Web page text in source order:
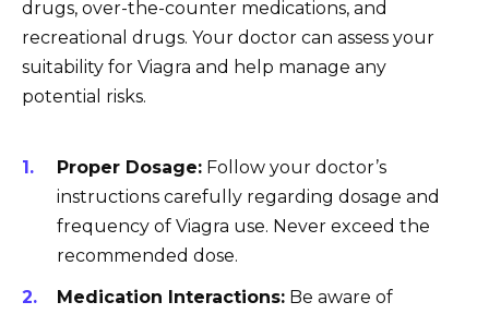
drugs, over-the-counter medications, and
recreational drugs. Your doctor can assess your
suitability for Viagra and help manage any
potential risks.
Proper Dosage: Follow your doctor’s
instructions carefully regarding dosage and
frequency of Viagra use. Never exceed the
recommended dose.
Medication Interactions: Be aware of